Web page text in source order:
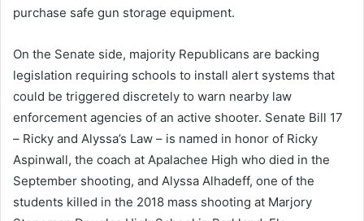
purchase safe gun storage equipment.
On the Senate side, majority Republicans are backing
legislation requiring schools to install alert systems that
could be triggered discretely to warn nearby law
enforcement agencies of an active shooter. Senate Bill 17
– Ricky and Alyssa’s Law – is named in honor of Ricky
Aspinwall, the coach at Apalachee High who died in the
September shooting, and Alyssa Alhadeff, one of the
students killed in the 2018 mass shooting at Marjory